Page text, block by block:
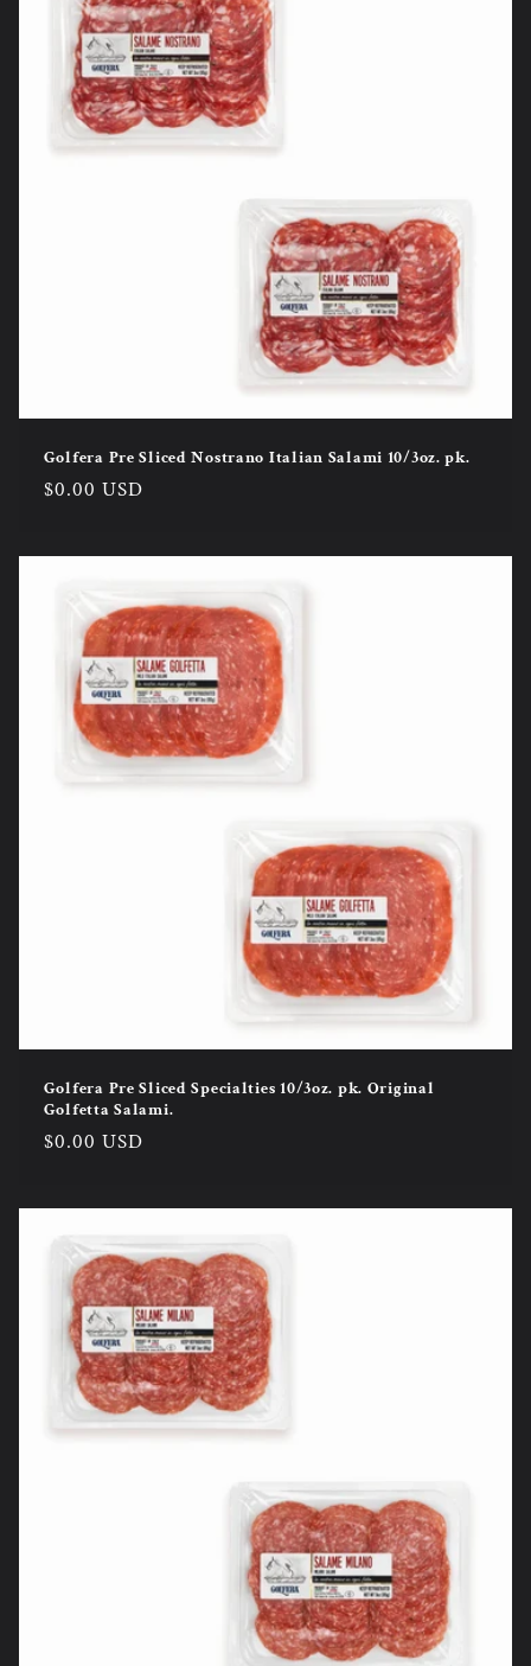
Golfera Pre Sliced Nostrano Italian Salami 10/3oz. pk.
Regular
$0.00 USD
Golfera Pre Sliced Specialties 10/3oz. pk. Original
Golfetta Salami.
Regular
$0.00 USD